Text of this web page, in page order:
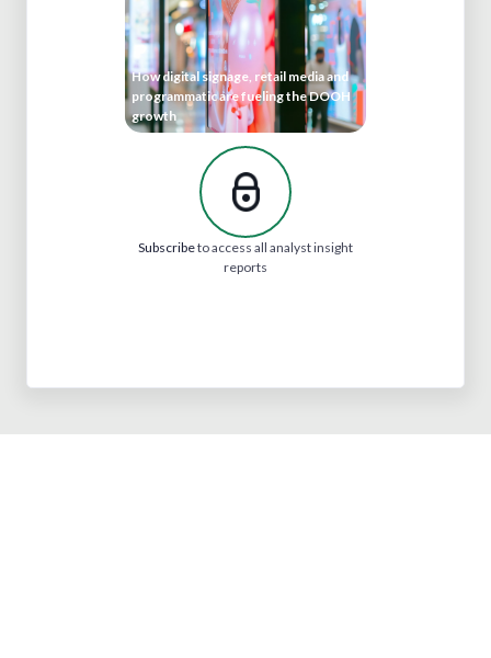
How digital signage, retail media and
programmatic are fueling the DOOH
growth
Subscribeto access all analyst insight
reports